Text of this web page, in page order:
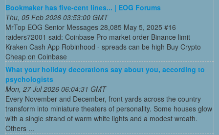
Bookmaker has five-cent lines... | EOG Forums
Thu, 05 Feb 2026 03:53:00 GMT
MrTop EOG Senior Messages 28,085 May 5, 2025 #16
raiders72001 said: Coinbase Pro market order Binance limit
Kraken Cash App Robinhood - spreads can be high Buy Crypto
Cheap on Coinbase
What your holiday decorations say about you, according to
psychologists
Mon, 27 Jul 2026 06:04:31 GMT
Every November and December, front yards across the country
transform into miniature theaters of personality. Some houses glow
with a single strand of warm white lights and a modest wreath.
Others ...